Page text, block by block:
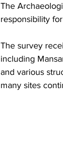
The
responsibility
The survey
including
and various
many sites